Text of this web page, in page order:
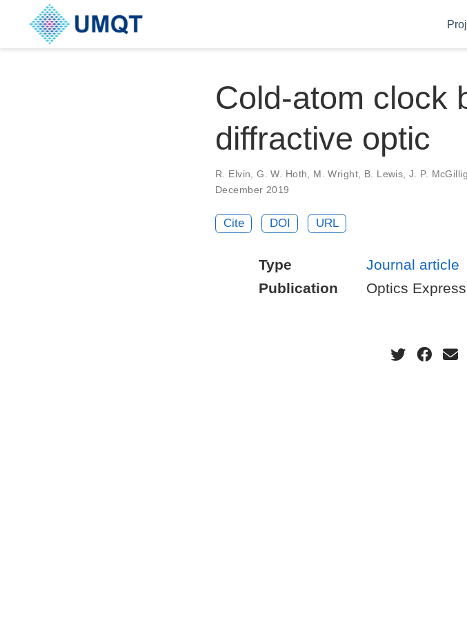
Cold-atom clock
diffractive optic
R. Elvin, G. W. Hoth, M. Wright, B. Lewis, J. P.
December 2019
Cite DOI URL
Type
Journal article
Publication
Optics Express